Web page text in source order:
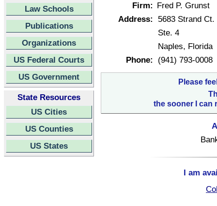
Law Schools
Publications
Organizations
US Federal Courts
US Government
State Resources
US Cities
US Counties
US States
Firm: Fred P. Grunst
Address:
5683 Strand Ct.
Ste. 4
Naples, Florida
Phone:
(941) 793-0008
Please
the sooner I can
I am